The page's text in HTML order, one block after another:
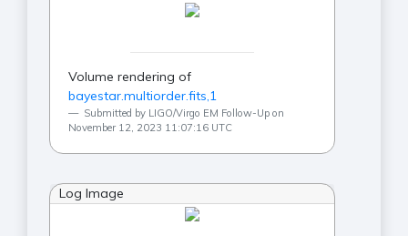
Volume rendering of
bayestar.multiorder.fits,1
Submitted by LIGO/Virgo EM Follow-Up on
November 12, 2023 11:07:16 UTC
Log Image